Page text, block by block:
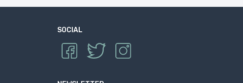
SOCIAL